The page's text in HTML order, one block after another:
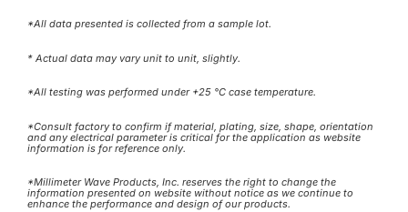
*All data presented is collected from a sample lot.
* Actual data may vary unit to unit, slightly.
*All testing was performed under +25 °C case temperature.
*Consult factory to confirm if material, plating, size, shape, orientation
and any electrical parameter is critical for the application as website
information is for reference only.
*Millimeter Wave Products, Inc. reserves the right to change the
information presented on website without notice as we continue to
enhance the performance and design of our products.